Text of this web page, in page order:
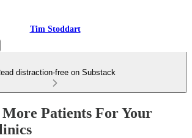
Tim Stoddart
distraction-free on Substack
Patients For Your